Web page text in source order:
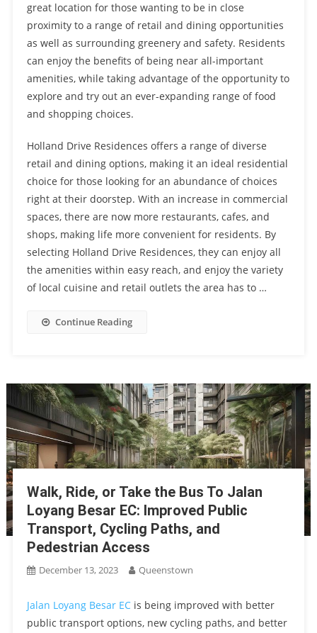
great location for those wanting to be in close
proximity to a range of retail and dining opportunities
as well as surrounding greenery and safety. Residents
can enjoy the benefits of being near all-important
amenities, while taking advantage of the opportunity to
explore and try out an ever-expanding range of food
and shopping choices.
Holland Drive Residences offers a range of diverse
retail and dining options, making it an ideal residential
choice for those looking for an abundance of choices
right at their doorstep. With an increase in commercial
spaces, there are now more restaurants, cafes, and
shops, making life more convenient for residents. By
selecting Holland Drive Residences, they can enjoy all
the amenities within easy reach, and enjoy the variety
of local cuisine and retail outlets the area has to …
Continue Reading
Walk, Ride, or Take the Bus To Jalan
Loyang Besar EC: Improved Public
Transport, Cycling Paths, and
Pedestrian Access
December 13, 2023 Queenstown
Jalan Loyang Besar ECis being improved with better
public transport options, new cycling paths, and better